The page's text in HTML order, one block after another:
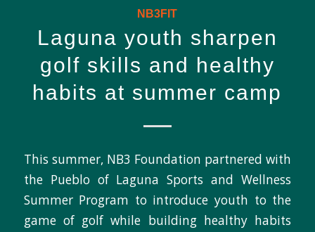
NB3FIT
Laguna youth sharpen
golf skills and healthy
habits at summer camp
This summer, NB3 Foundation partnered with
the Pueblo of Laguna Sports and Wellness
Summer Program to introduce youth to the
game of golf while building healthy habits